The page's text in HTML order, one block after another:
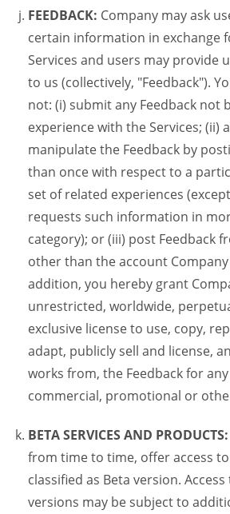
FEEDBACK: Company may ask
certain information in exchange
Services and users may provide
to us (collectively, "Feedback").
not: (i) submit any Feedback not
experience with the Services; (ii)
manipulate the Feedback by
than once with respect to a
set of related experiences
requests such information in
category); or (iii) post Feedback
other than the account
addition, you hereby grant
unrestricted, worldwide,
exclusive license to use, copy,
adapt, publicly sell and license,
works from, the Feedback for
commercial, promotional or
BETA SERVICES AND PRODUCTS:
from time to time, offer access
classified as Beta version.
versions may be subject to